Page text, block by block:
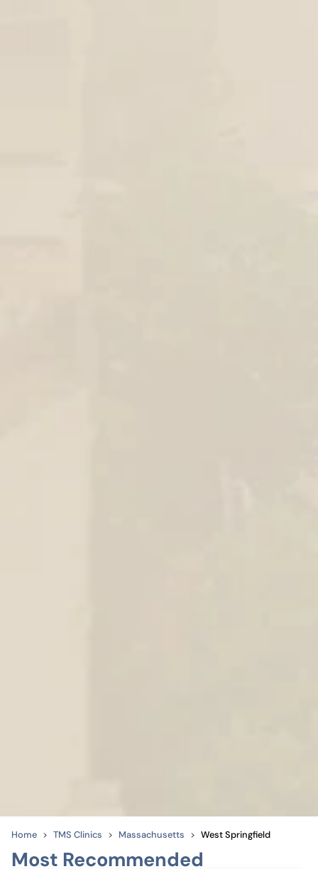
Home TMS Clinics Massachusetts West Springfield
Most Recommended